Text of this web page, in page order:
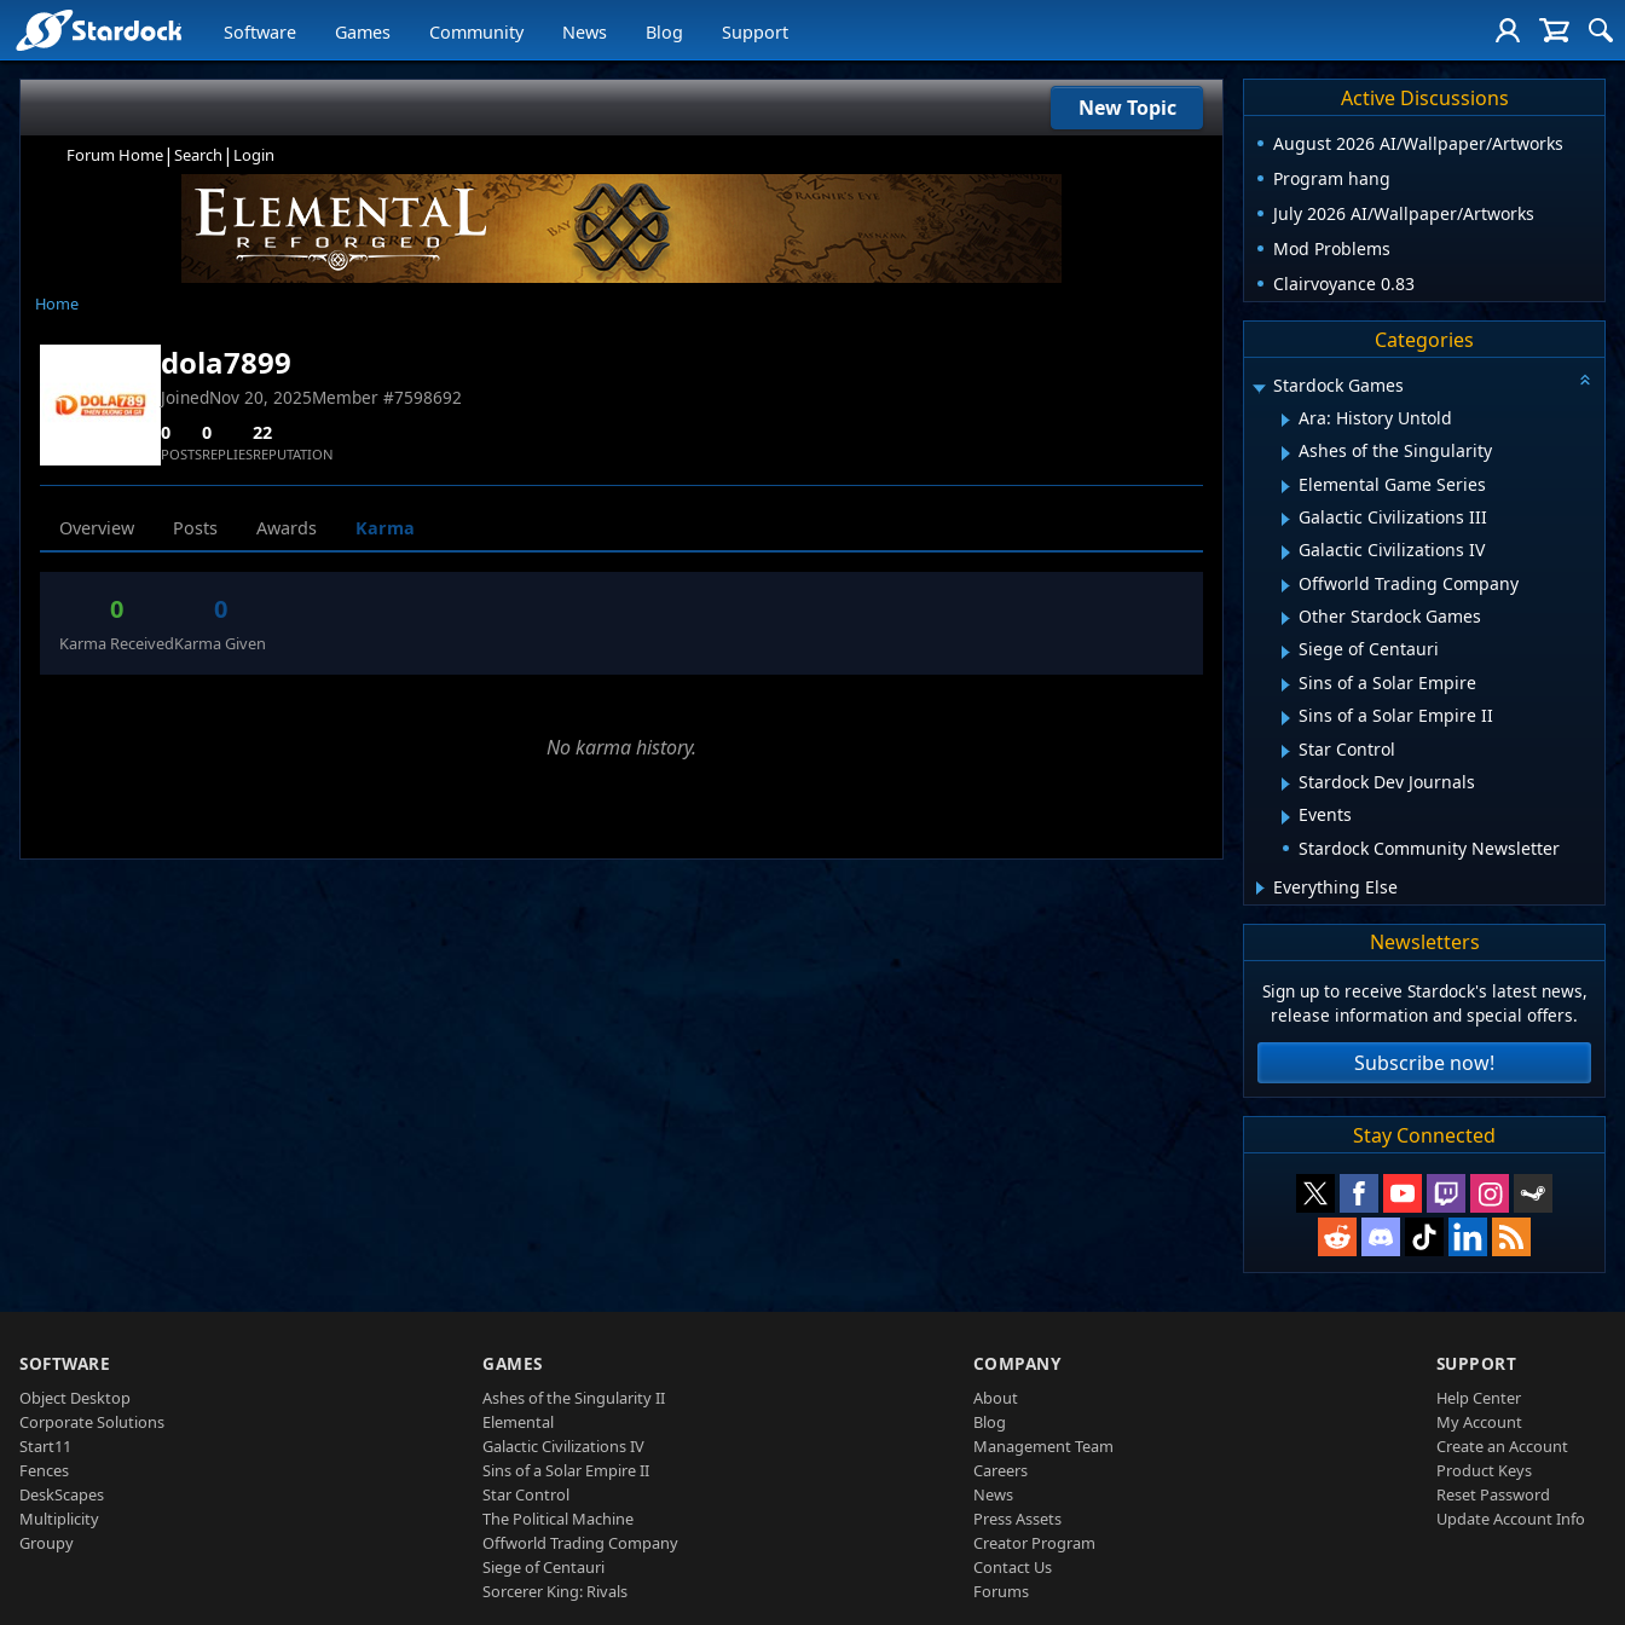
Software Games Community News Blog Support
New Topic
Forum Home| Search | Login
Home
dola7899
JoinedNov 20, 2025Member #7598692
0
POSTS
0
REPLIES
22
REPUTATION
Overview Posts Awards Karma
0
Karma Received
0
Karma Given
No karma history.
Active Discussions
August 2026 AI/Wallpaper/Artworks
Program hang
July 2026 AI/Wallpaper/Artworks
Mod Problems
Clairvoyance 0.83
Categories
Stardock Games
Ara: History Untold
Ashes of the Singularity
Elemental Game Series
Galactic Civilizations III
Galactic Civilizations IV
Offworld Trading Company
Other Stardock Games
Siege of Centauri
Sins of a Solar Empire
Sins of a Solar Empire II
Star Control
Stardock Dev Journals
Events
Stardock Community Newsletter
Everything Else
Newsletters
Sign up to receive Stardock's latest news,
release information and special offers.
Subscribe now!
Stay Connected
SOFTWARE
Object Desktop
Corporate Solutions
Start11
Fences
DeskScapes
Multiplicity
Groupy
GAMES
Ashes of the Singularity II
Elemental
Galactic Civilizations IV
Sins of a Solar Empire II
Star Control
The Political Machine
Offworld Trading Company
Siege of Centauri
Sorcerer King: Rivals
COMPANY
About
Blog
Management Team
Careers
News
Press Assets
Creator Program
Contact Us
Forums
SUPPORT
Help Center
My Account
Create an Account
Product Keys
Reset Password
Update Account Info